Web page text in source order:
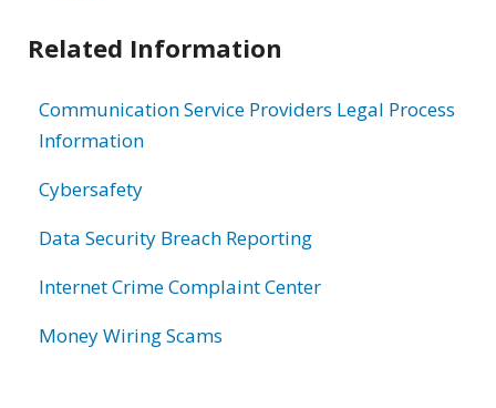
Related Information
Communication Service Providers Legal Process
Information
Cybersafety
Data Security Breach Reporting
Internet Crime Complaint Center
Money Wiring Scams